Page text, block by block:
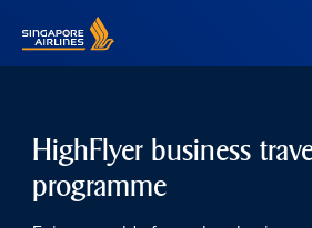
HighFlyer business
programme